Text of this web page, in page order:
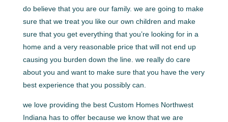
do believe that you are our family. we are going to make
sure that we treat you like our own children and make
sure that you get everything that you’re looking for in a
home and a very reasonable price that will not end up
causing you burden down the line. we really do care
about you and want to make sure that you have the very
best experience that you possibly can.
we love providing the best Custom Homes Northwest
Indiana has to offer because we know that we are